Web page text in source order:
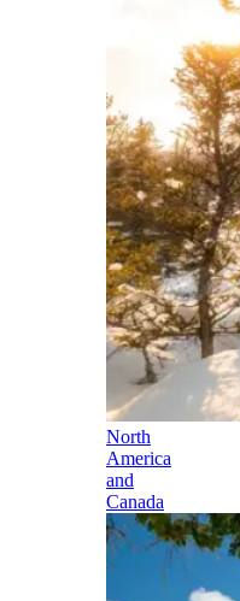
North
America
and
Canada